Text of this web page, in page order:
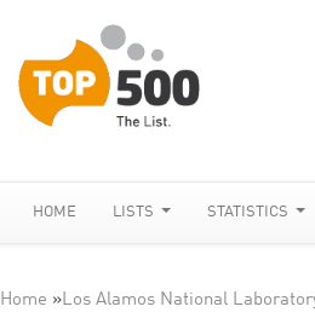
HOME LISTS STATISTICS
Home »Los Alamos National